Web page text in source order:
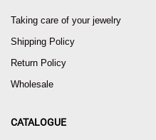
Taking care of your jewelry
Shipping Policy
Return Policy
Wholesale
CATALOGUE